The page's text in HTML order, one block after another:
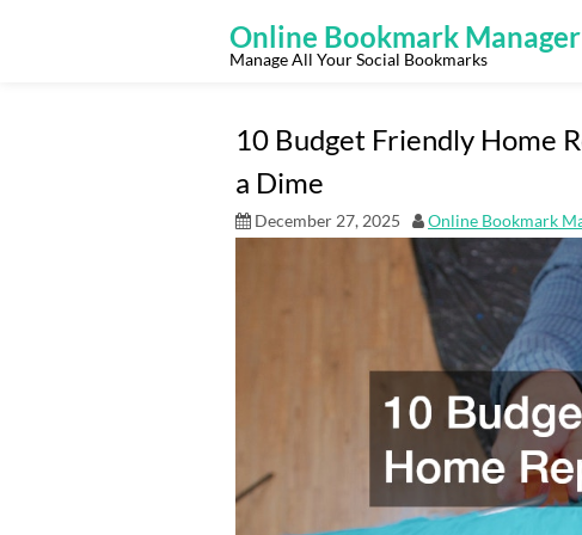
Online Bookmark Manager
Manage All Your Social Bookmarks
10 Budget Friendly Home
a Dime
December 27, 2025 Online Bookmark